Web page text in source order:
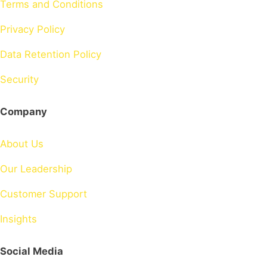
Terms and Conditions
Privacy Policy
Data Retention Policy
Security
Company
About Us
Our Leadership
Customer Support
Insights
Social Media